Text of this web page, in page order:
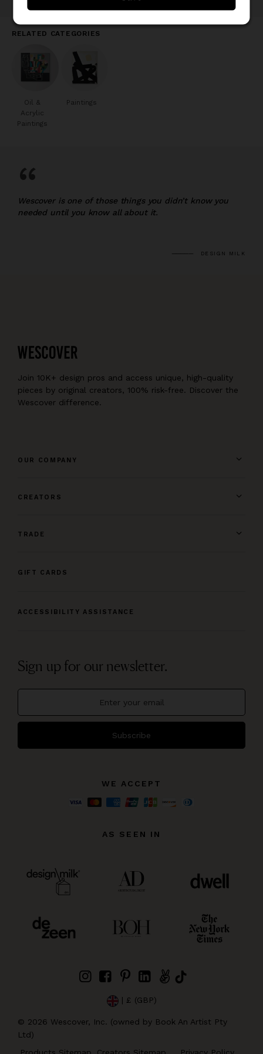
RELATED CATEGORIES
Oil &
Acrylic
Paintings
Paintings
“
Wescover is one of those things you didn’t know you
needed until you know all about it.
DESIGN MILK
Join 10K+ design pros and access unique, high-quality
pieces by original creators, 100% risk-free. Discover the
Wescover difference.
OUR COMPANY
CREATORS
TRADE
GIFT CARDS
ACCESSIBILITY ASSISTANCE
Sign up for our newsletter.
Subscribe
WE ACCEPT
AS SEEN IN
| £ (GBP)
© 2026 Wescover, Inc. (owned by Book An Artist Pty
Ltd)